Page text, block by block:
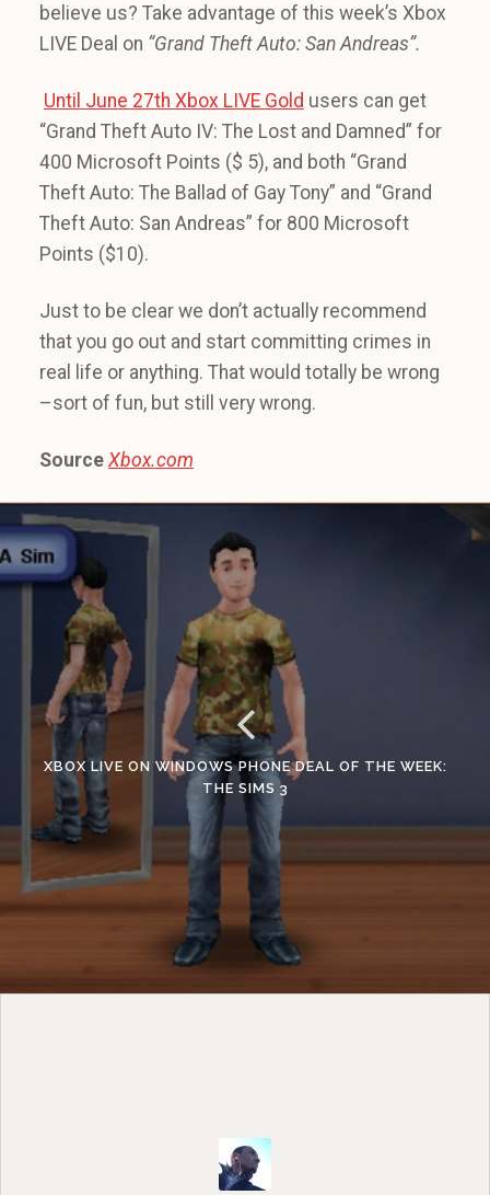
believe us? Take advantage of this week’s Xbox
LIVE Deal on “Grand Theft Auto: San Andreas”.
Until June 27th Xbox LIVE Gold users can get
“Grand Theft Auto IV: The Lost and Damned” for
400 Microsoft Points ($ 5), and both “Grand
Theft Auto: The Ballad of Gay Tony” and “Grand
Theft Auto: San Andreas” for 800 Microsoft
Points ($10).
Just to be clear we don’t actually recommend
that you go out and start committing crimes in
real life or anything. That would totally be wrong
–sort of fun, but still very wrong.
Source Xbox.com
XBOX LIVE ON WINDOWS PHONE DEAL OF THE WEEK:
THE SIMS 3